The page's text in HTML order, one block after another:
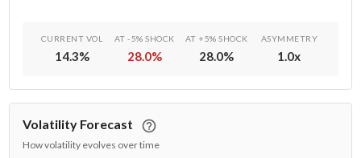
CURRENT VOL
14.3%
AT -5% SHOCK
28.0%
AT +5% SHOCK
28.0%
ASYMMETRY
1.0x
Volatility Forecast
How volatility evolves over time